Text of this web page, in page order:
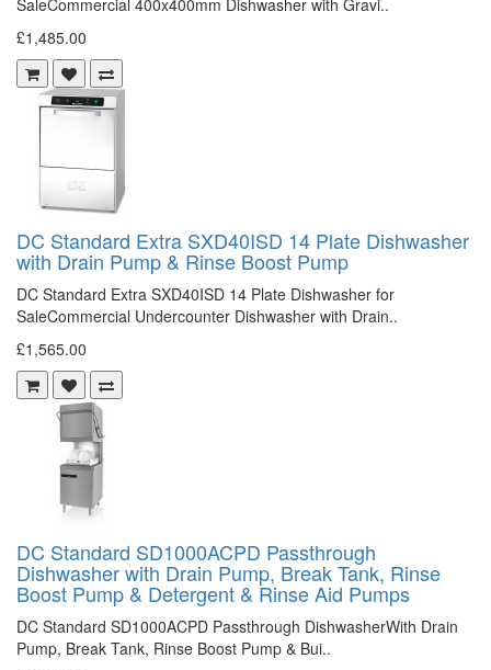
SaleCommercial 400x400mm Dishwasher with Gravi..
£1,485.00
DC Standard Extra SXD40ISD 14 Plate Dishwasher
with Drain Pump & Rinse Boost Pump
DC Standard Extra SXD40ISD 14 Plate Dishwasher for
SaleCommercial Undercounter Dishwasher with Drain..
£1,565.00
DC Standard SD1000ACPD Passthrough
Dishwasher with Drain Pump, Break Tank, Rinse
Boost Pump & Detergent & Rinse Aid Pumps
DC Standard SD1000ACPD Passthrough DishwasherWith Drain
Pump, Break Tank, Rinse Boost Pump & Bui..